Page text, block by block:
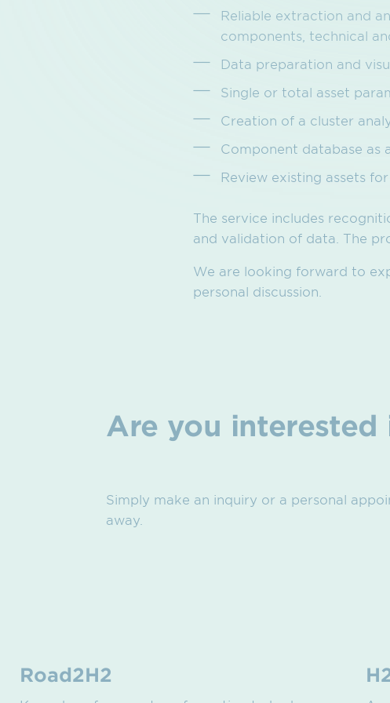
Reliable extraction and
components, technical
Data preparation and
Single or total asset
Creation of a cluster
Component database as
Review existing assets for
The service includes
and validation of data. The
We are looking forward to
personal discussion.
Are you interested
Simply make an inquiry or a personal
away.
Road2H2